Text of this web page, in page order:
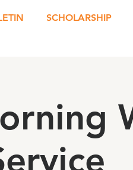
SCHOLARSHIP